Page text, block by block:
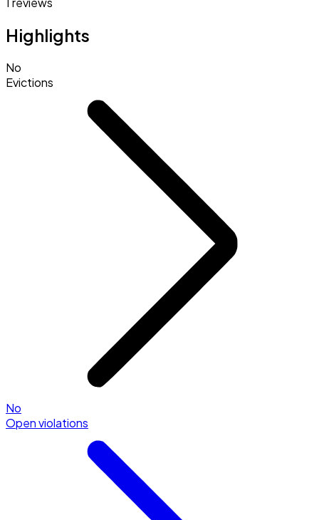
Highlights
No
Evictions
No
Open violations